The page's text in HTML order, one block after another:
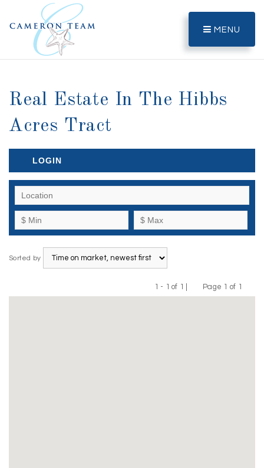
MENU
Real Estate In The Hibbs
Acres Tract
LOGIN
Sorted by
1 - 1 of 1 |
Previous
Page 1 of 1
Next